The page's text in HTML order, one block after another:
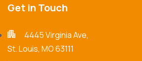
Get in Touch
4445 Virginia Ave,
St. Louis, MO 63111